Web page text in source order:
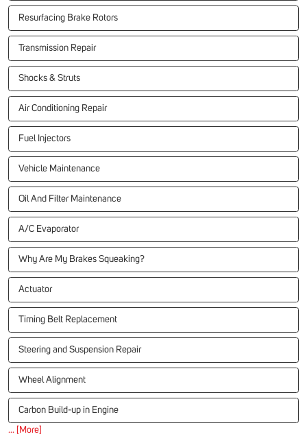
Resurfacing Brake Rotors
Transmission Repair
Shocks & Struts
Air Conditioning Repair
Fuel Injectors
Vehicle Maintenance
Oil And Filter Maintenance
A/C Evaporator
Why Are My Brakes Squeaking?
Actuator
Timing Belt Replacement
Steering and Suspension Repair
Wheel Alignment
Carbon Build-up in Engine
... [More]